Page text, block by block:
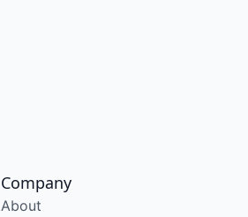
Company
About